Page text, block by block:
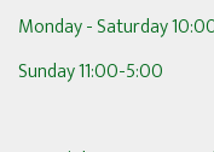
Monday - Saturday
Sunday 11:00-5:00